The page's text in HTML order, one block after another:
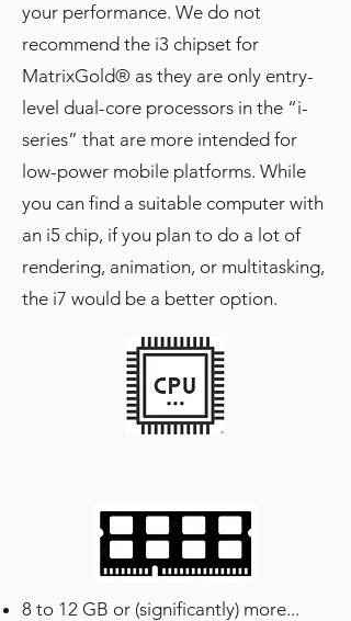
your performance. We do not
recommend the i3 chipset for
MatrixGold® as they are only entry-
level dual-core processors in the “i-
series” that are more intended for
low-power mobile platforms. While
you can find a suitable computer with
an i5 chip, if you plan to do a lot of
rendering, animation, or multitasking,
the i7 would be a better option.
8 to 12 GB or (significantly) more...